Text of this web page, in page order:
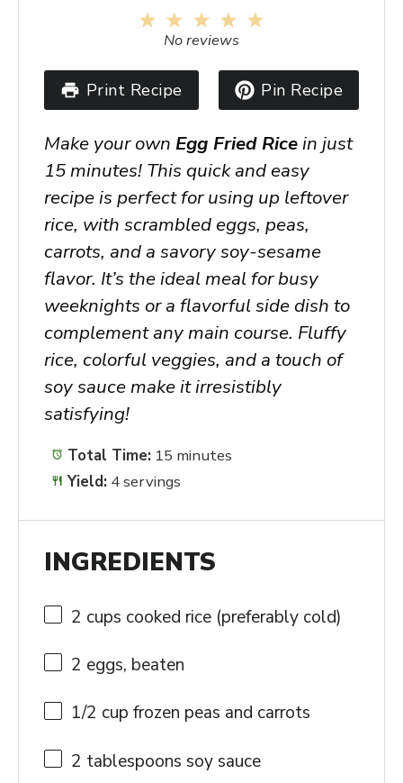
4
3
Stars
2
Stars
1
Star
No reviews
Print Recipe Pin Recipe
Make your own Egg Fried Ricein just
15 minutes! This quick and easy
recipe is perfect for using up leftover
rice, with scrambled eggs, peas,
carrots, and a savory soy-sesame
flavor. It’s the ideal meal for busy
weeknights or a flavorful side dish to
complement any main course. Fluffy
rice, colorful veggies, and a touch of
soy sauce make it irresistibly
satisfying!
Total Time: 15 minutes
Yield: 4 servings
INGREDIENTS
2 cups cooked rice (preferably cold)
2 eggs, beaten
1/2 cup frozen peas and carrots
2 tablespoons soy sauce